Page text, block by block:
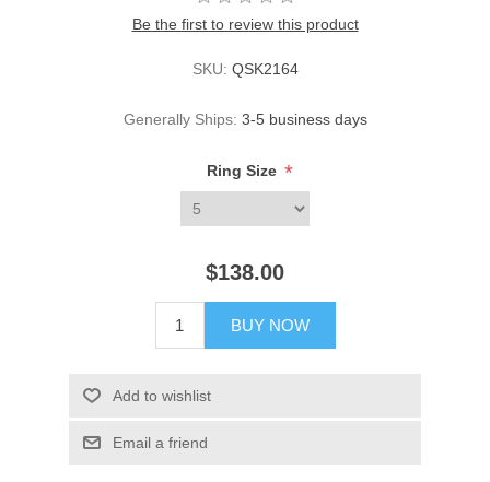
Be the first to review this product
SKU: QSK2164
Generally Ships: 3-5 business days
Ring Size *
$138.00
BUY NOW
Add to wishlist
Email a friend